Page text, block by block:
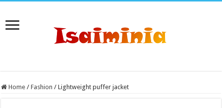
Home / Fashion / Lightweight puffer jacket